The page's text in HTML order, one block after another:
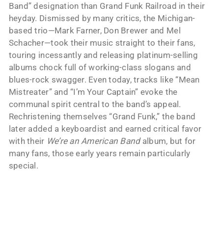
Band” designation than Grand Funk Railroad in their
heyday. Dismissed by many critics, the Michigan-
based trio—Mark Farner, Don Brewer and Mel
Schacher—took their music straight to their fans,
touring incessantly and releasing platinum-selling
albums chock full of working-class slogans and
blues-rock swagger. Even today, tracks like “Mean
Mistreater” and “I’m Your Captain” evoke the
communal spirit central to the band’s appeal.
Rechristening themselves “Grand Funk,” the band
later added a keyboardist and earned critical favor
with their We’re an American Bandalbum, but for
many fans, those early years remain particularly
special.